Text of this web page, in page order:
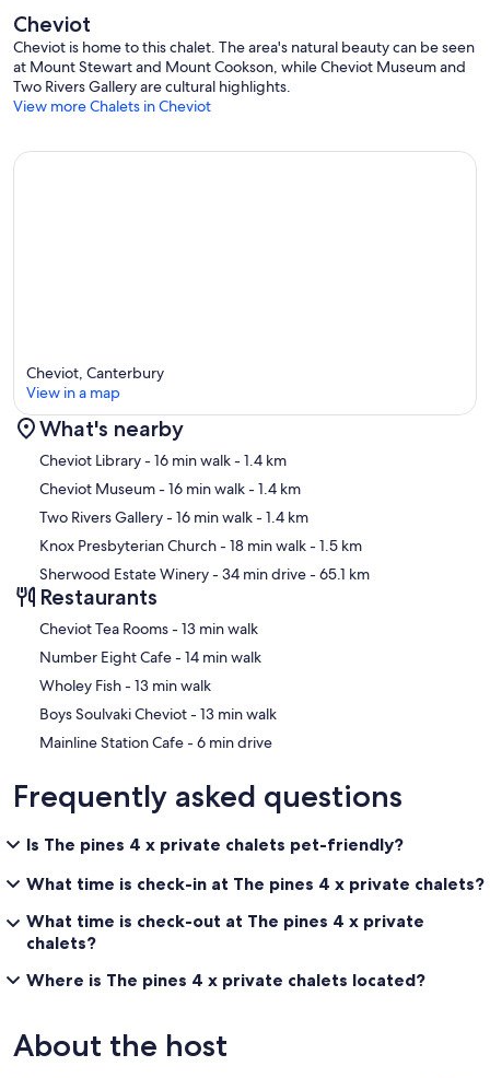
Cheviot
Cheviot is home to this chalet. The area's natural beauty can be seen
at Mount Stewart and Mount Cookson, while Cheviot Museum and
Two Rivers Gallery are cultural highlights.
View more Chalets in Cheviot
Map
Cheviot, Canterbury
View in a map
What's nearby
Cheviot Library- 16 min walk- 1.4 km
Cheviot Museum- 16 min walk- 1.4 km
Two Rivers Gallery- 16 min walk- 1.4 km
Knox Presbyterian Church- 18 min walk- 1.5 km
Sherwood Estate Winery- 34 min drive- 65.1 km
Restaurants
‪Cheviot Tea Rooms - ‬13 min walk
‪Number Eight Cafe - ‬14 min walk
‪Wholey Fish - ‬13 min walk
‪Boys Soulvaki Cheviot - ‬13 min walk
‪Mainline Station Cafe - ‬6 min drive
Frequently asked questions
Is The pines 4 x private chalets pet-friendly?
What time is check-in at The pines 4 x private chalets?
What time is check-out at The pines 4 x private
chalets?
Where is The pines 4 x private chalets located?
About the host